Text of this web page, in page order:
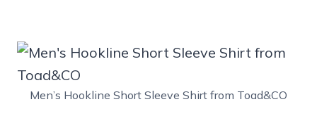
Men’s Hookline Short Sleeve Shirt from Toad&CO